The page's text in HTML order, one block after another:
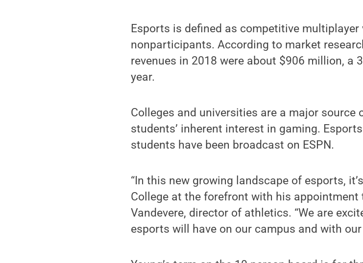
Esports is defined as competitive
nonparticipants. According to market
revenues in 2018 were about $906 million, a
year.
Colleges and universities are a major
students’ inherent interest in gaming.
students have been broadcast on ESPN.
“In this new growing landscape of esports,
College at the forefront with his appointment
Vandevere, director of athletics. “We are
esports will have on our campus and with our